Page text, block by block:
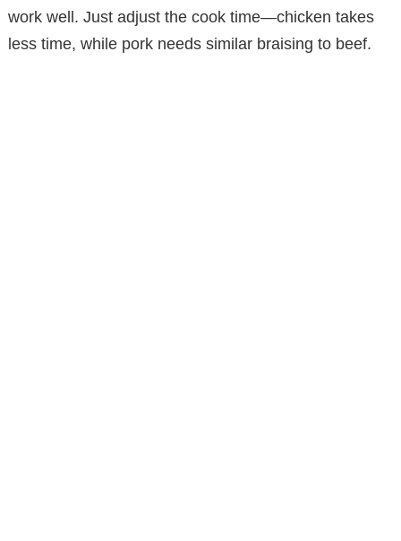
work well. Just adjust the cook time—chicken takes
less time, while pork needs similar braising to beef.